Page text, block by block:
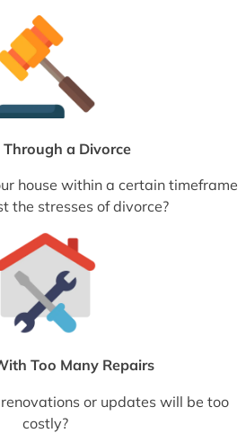
Through a Divorce
house within a certain timeframe
the stresses of divorce?
Too Many Repairs
or updates will be too
costly?